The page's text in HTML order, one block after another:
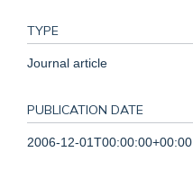
TYPE
Journal article
PUBLICATION DATE
2006-12-01T00:00:00+00:00